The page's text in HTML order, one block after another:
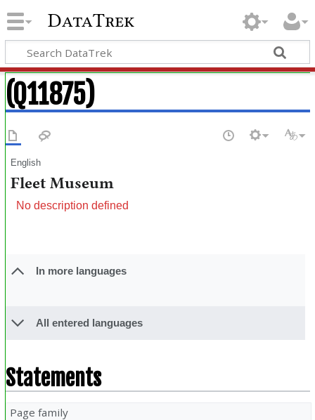
DataTrek
(Q11875)
English
Fleet Museum
No description defined
In more languages
All entered languages
Statements
Page family